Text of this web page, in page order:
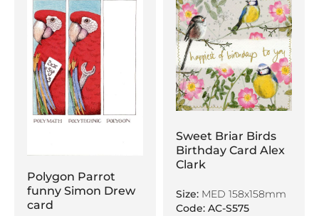
Polygon Parrot
funny Simon Drew
card
Sweet Briar Birds
Birthday Card Alex
Clark
Size: MED 158x158mm
Code: AC-S575